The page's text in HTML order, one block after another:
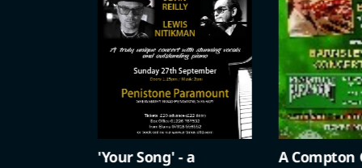
'Your Song' - a
A Compton